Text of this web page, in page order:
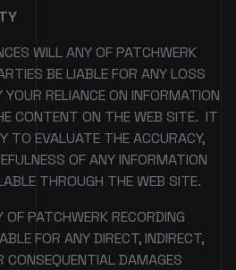
WILL ANY OF PATCHWERK
BE LIABLE FOR ANY LOSS
RELIANCE ON INFORMATION
CONTENT ON THE WEB SITE. IT
TO EVALUATE THE ACCURACY,
OF ANY INFORMATION
THROUGH THE WEB SITE.
PATCHWERK RECORDING
FOR ANY DIRECT, INDIRECT,
CONSEQUENTIAL DAMAGES